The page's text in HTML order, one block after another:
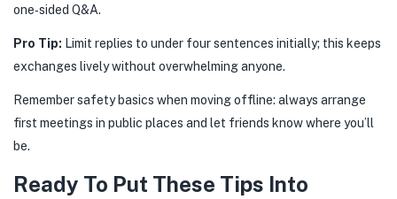
one‑sided Q&A.
Pro Tip: Limit replies to under four sentences initially; this keeps
exchanges lively without overwhelming anyone.
Remember safety basics when moving offline: always arrange
first meetings in public places and let friends know where you’ll
be.
Ready To Put These Tips Into